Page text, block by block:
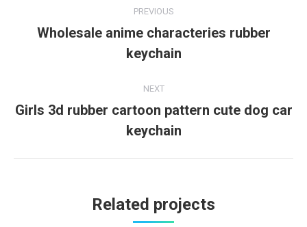
navigation
PREVIOUS
Previous
project:
Wholesale anime characteries rubber
keychain
NEXT
Next
project:
Girls 3d rubber cartoon pattern cute dog car
keychain
Related projects